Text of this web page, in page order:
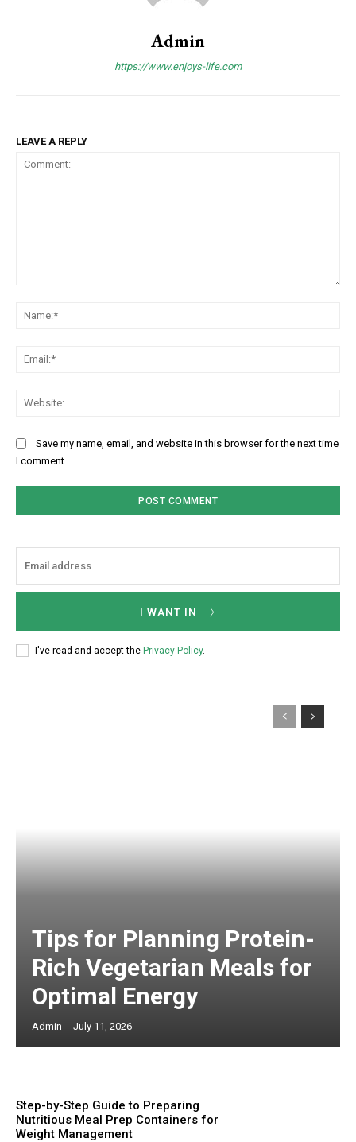
Admin
https://www.enjoys-life.com
LEAVE A REPLY
Save my name, email, and website in this browser for the next time
I comment.
I WANT IN
I've read and accept the Privacy Policy.
Tips for Planning Protein-
Rich Vegetarian Meals for
Optimal Energy
Admin - July 11, 2026
Step-by-Step Guide to Preparing
Nutritious Meal Prep Containers for
Weight Management